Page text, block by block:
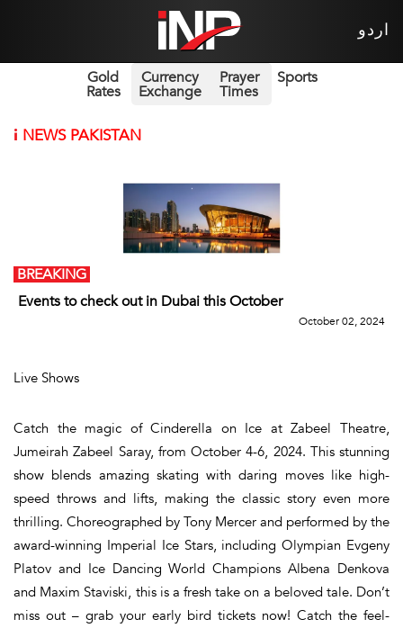
اردو
Gold
Rates
Currency
Exchange
Prayer
Times
Sports
i NEWS PAKISTAN
Events to check out in Dubai this October
BREAKING
October 02, 2024
Live Shows
Catch the magic of Cinderella on Ice at Zabeel Theatre,
Jumeirah Zabeel Saray, from October 4-6, 2024. This stunning
show blends amazing skating with daring moves like high-
speed throws and lifts, making the classic story even more
thrilling. Choreographed by Tony Mercer and performed by the
award-winning Imperial Ice Stars, including Olympian Evgeny
Platov and Ice Dancing World Champions Albena Denkova
and Maxim Staviski, this is a fresh take on a beloved tale. Don’t
miss out – grab your early bird tickets now! Catch the feel-